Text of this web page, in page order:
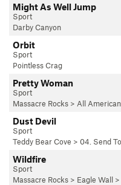
Might As Well Jump
Sport
Darby Canyon
Orbit
Sport
Pointless Crag
Pretty Woman
Sport
Massacre Rocks > All
Dust Devil
Sport
Teddy Bear Cove > 04. Send
Wildfire
Sport
Massacre Rocks > Eagle Wall >